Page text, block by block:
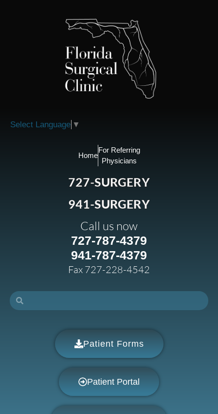
Select Language ▼
Home
For Referring
Physicians
727-SURGERY
941-SURGERY
Call us now
727-787-4379
941-787-4379
Fax 727-228-4542
Patient Forms
Patient Portal